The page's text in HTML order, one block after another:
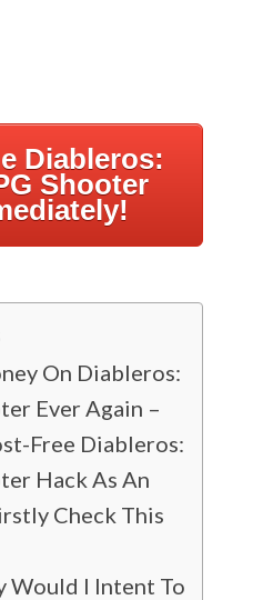
Diableros:
Shooter
On Diableros:
Ever Again –
Free Diableros:
Hack As An
Check This
Would I Intent To